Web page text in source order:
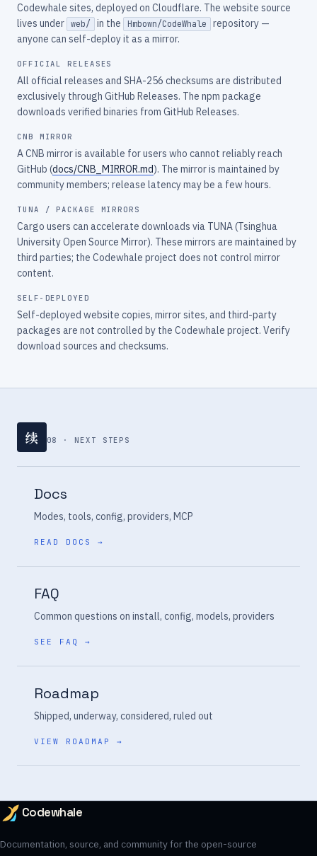
Codewhale sites, deployed on Cloudflare. The website source
lives under web/ in the Hmbown/CodeWhale
repository —
anyone can self-deploy it as a mirror.
OFFICIAL RELEASES
All official releases and SHA-256 checksums are distributed
exclusively through GitHub Releases. The npm package
downloads verified binaries from GitHub Releases.
CNB MIRROR
A CNB mirror is available for users who cannot reliably reach
GitHub (docs/CNB_MIRROR.md). The mirror is maintained by
community members; release latency may be a few hours.
TUNA / PACKAGE MIRRORS
Cargo users can accelerate downloads via TUNA (Tsinghua
University Open Source Mirror). These mirrors are maintained by
third parties; the Codewhale project does not control mirror
content.
SELF-DEPLOYED
Self-deployed website copies, mirror sites, and third-party
packages are not controlled by the Codewhale project. Verify
download sources and checksums.
续 08 · NEXT STEPS
Docs
Modes, tools, config, providers, MCP
READ DOCS →
FAQ
Common questions on install, config, models, providers
SEE FAQ →
Roadmap
Shipped, underway, considered, ruled out
VIEW ROADMAP →
Codewhale
Documentation, source, and community for the open-source